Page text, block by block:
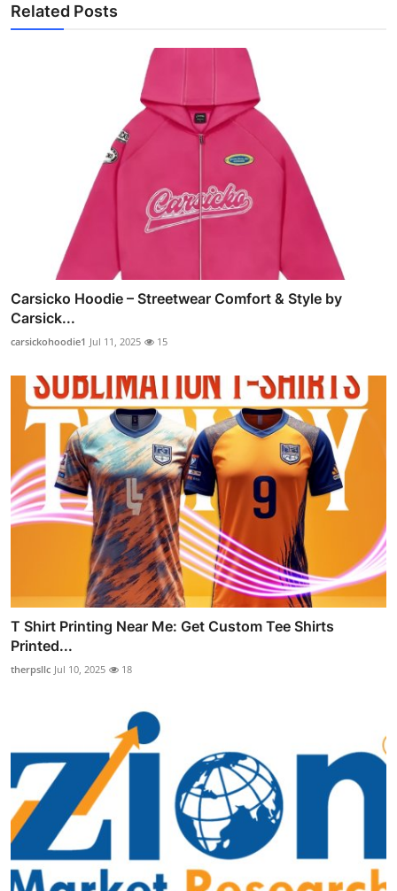
Related Posts
Carsicko Hoodie – Streetwear Comfort & Style by
Carsick...
carsickohoodie1 Jul 11, 2025 15
T Shirt Printing Near Me: Get Custom Tee Shirts
Printed...
therpsllc Jul 10, 2025 18